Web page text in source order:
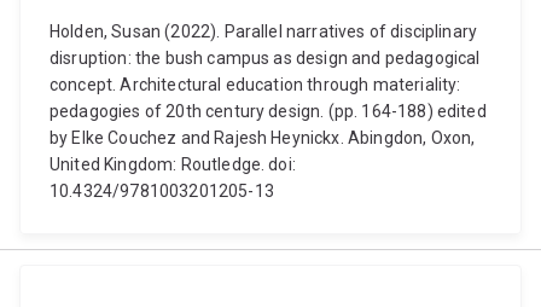
Holden, Susan (2022). Parallel narratives of disciplinary
disruption: the bush campus as design and pedagogical
concept. Architectural education through materiality:
pedagogies of 20th century design. (pp. 164-188) edited
by Elke Couchez and Rajesh Heynickx. Abingdon, Oxon,
United Kingdom: Routledge. doi:
10.4324/9781003201205-13